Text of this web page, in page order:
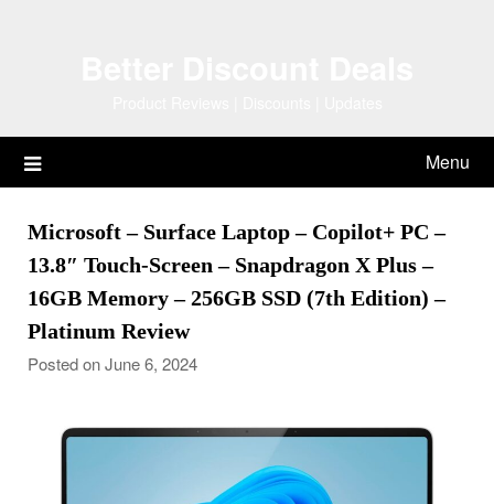
Menu
Microsoft – Surface Laptop – Copilot+ PC –
13.8″ Touch-Screen – Snapdragon X Plus –
16GB Memory – 256GB SSD (7th Edition) –
Platinum Review
Posted on June 6, 2024